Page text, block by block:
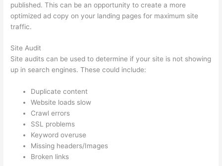
published. This can be an opportunity to create a more
optimized ad copy on your landing pages for maximum site
traffic.
Site Audit
Site audits can be used to determine if your site is not showing
up in search engines. These could include:
Duplicate content
Website loads slow
Crawl errors
SSL problems
Keyword overuse
Missing headers/Images
Broken links